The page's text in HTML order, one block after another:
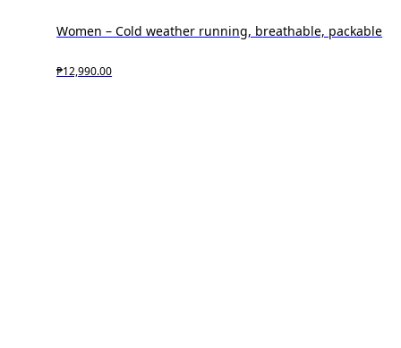
Women – Cold weather running, breathable, packable
₱12,990.00